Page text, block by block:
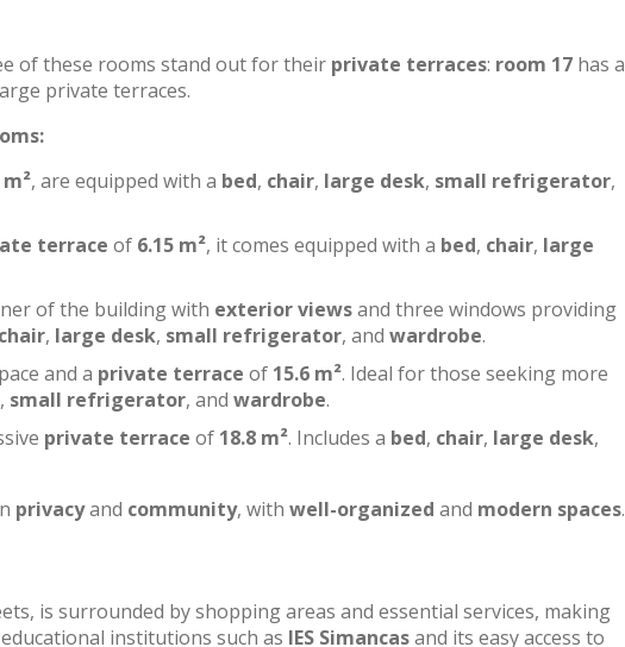
of these rooms stand out for their private terraces: room 17 has a
private terraces.
m², are equipped with a bed, chair, large desk, small refrigerator,
terrace of 6.15 m², it comes equipped with a bed, chair, large
of the building with exterior viewsand three windows providing
chair, large desk, small refrigerator, and wardrobe.
and a private terrace of 15.6 m². Ideal for those seeking more
, small refrigerator, and wardrobe.
private terrace of 18.8 m². Includes a bed, chair, large desk,
privacyand community, with well-organized and modern spaces.
is surrounded by shopping areas and essential services, making
institutions such as IES Simancasand its easy access to